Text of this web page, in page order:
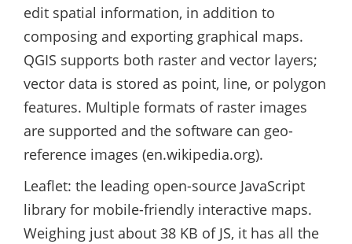
edit spatial information, in addition to
composing and exporting graphical maps.
QGIS supports both raster and vector layers;
vector data is stored as point, line, or polygon
features. Multiple formats of raster images
are supported and the software can geo-
reference images (en.wikipedia.org).
Leaflet: the leading open-source JavaScript
library for mobile-friendly interactive maps.
Weighing just about 38 KB of JS, it has all the